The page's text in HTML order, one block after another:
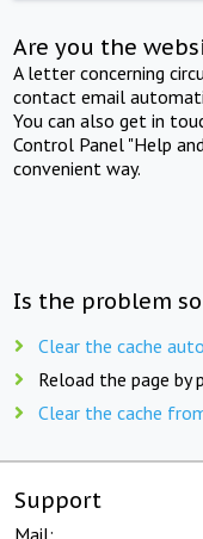
Are you the
A letter concerning
contact email
You can also get in
Control Panel "Help
convenient way.
Is the problem
Clear the cache
Reload the page by
Clear the cache
Support
Mail: